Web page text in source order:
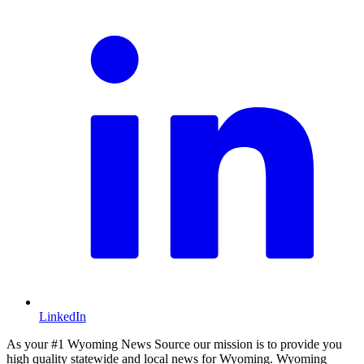
LinkedIn
As your #1 Wyoming News Source our mission is to provide you
high quality statewide and local news for Wyoming. Wyoming